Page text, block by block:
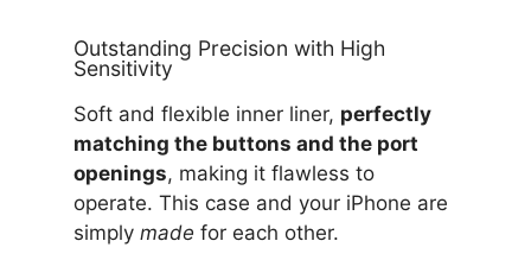
Outstanding Precision with High
Sensitivity
Soft and flexible inner liner, perfectly
matching the buttons and the port
openings, making it flawless to
operate. This case and your iPhone are
simply made for each other.